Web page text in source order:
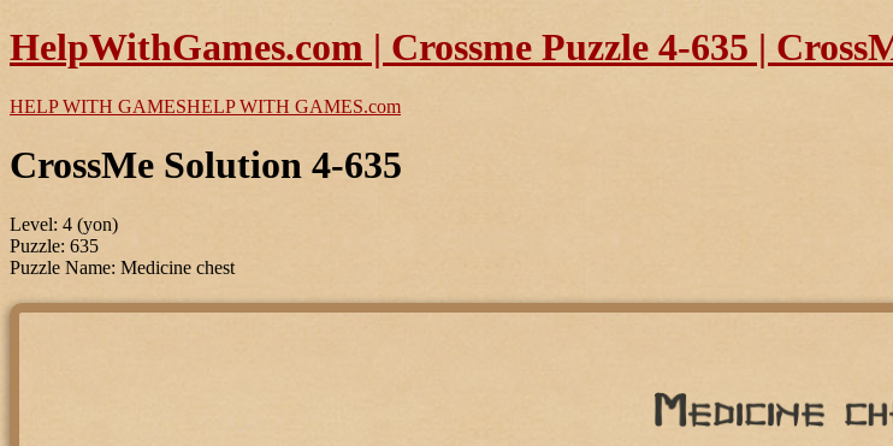
HelpWithGames.com | Crossme Puzzle 4-635 |
HELP WITH GAMESHELP WITH GAMES.com
CrossMe Solution 4-635
Level: 4 (yon)
Puzzle: 635
Puzzle Name: Medicine chest